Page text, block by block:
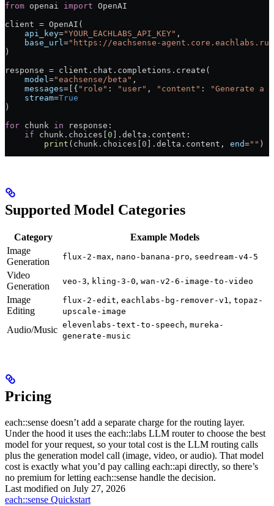
from openai import OpenAI
client = OpenAI(
    api_key
="YOUR_EACHLABS_API_KEY" ,
    base_url
="https://eachsense-
)
response = client.chat.completions.create(
    model
="eachsense/beta" ,
    messages
=[{ "role" : "user" , "content" :
"Generate a
    stream
=True
)
for chunk in response:
    if
chunk.choices[0 ].delta.content:
        print
(chunk.choices[0 ].delta.content, end="" )
Supported Model Categories
Category
Example Models
Image
Generation
flux-2-max, nano-banana-pro, seedream-v4-5
Video
Generation
veo-3, kling-3-0, wan-v2-6-image-to-video
Image
Editing
flux-2-edit, eachlabs-bg-remover-v1, topaz-
upscale-image
Audio/Music elevenlabs-text-to-speech, mureka-
generate-music
Pricing
each::sense doesn’t add a separate charge for the routing layer.
Under the hood it uses the each::labs LLM router to choose the best
model for your request, so your total cost is the LLM routing calls
plus the generation model call (image, video, or audio). That model
cost is exactly what you’d pay calling each::api directly, so there’s
no premium for letting each::sense handle the decision.
Last modified on July 27, 2026
each::sense Quickstart